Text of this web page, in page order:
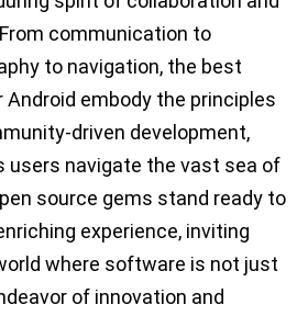
communication to
to navigation, the best
embody the principles
driven development,
users navigate the vast sea of
source gems stand ready to
experience, inviting
where software is not just
of innovation and